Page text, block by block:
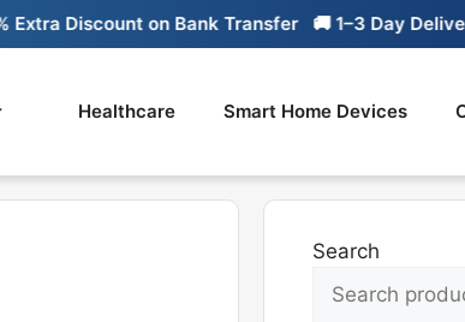
Discount on Bank Transfer 🚚 1–3 Day
Healthcare Smart Home Devices
Search